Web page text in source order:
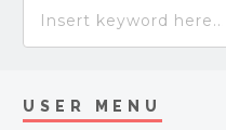
USER MENU